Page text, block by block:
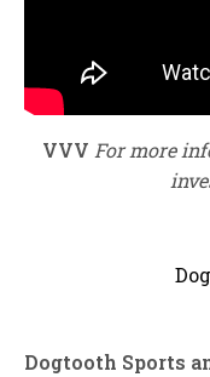
VVV For more
Dogtooth Sports